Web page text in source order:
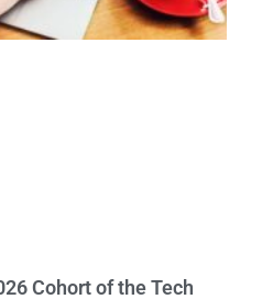
Cohort of the Tech